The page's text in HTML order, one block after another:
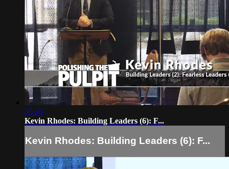
45:26
Kevin Rhodes: Building Leaders (6): F...
Kevin Rhodes: Building Leaders (6): F...